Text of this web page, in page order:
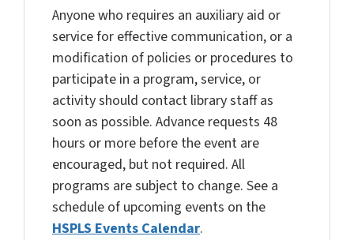
Anyone who requires an auxiliary aid or
service for effective communication, or a
modification of policies or procedures to
participate in a program, service, or
activity should contact library staff as
soon as possible. Advance requests 48
hours or more before the event are
encouraged, but not required. All
programs are subject to change. See a
schedule of upcoming events on the
HSPLS Events Calendar.